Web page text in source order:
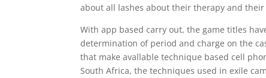
about all lashes about their therapy and
With app based carry out, the game titles
determination of period and charge on the
that make avallable technique based cell
South Africa, the techniques used in exile